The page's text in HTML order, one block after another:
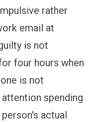
rather
email at
is not
four hours when
is not
spending
actual